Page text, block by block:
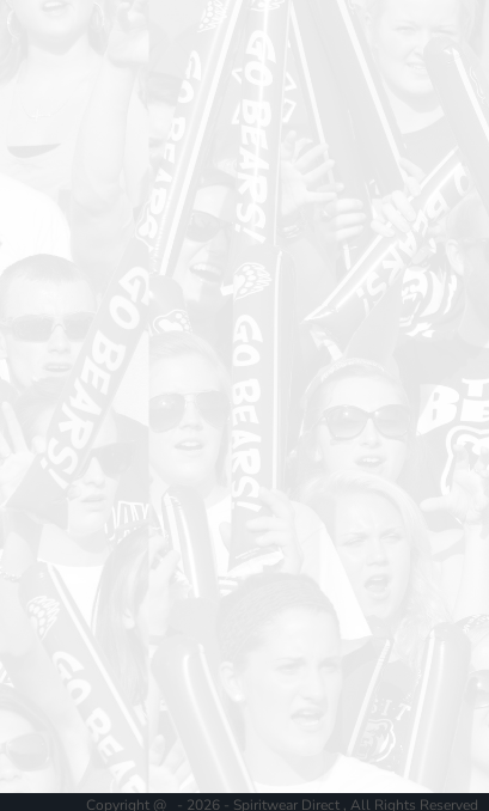
Copyright @ - 2026 - Spiritwear Direct , All Rights Reserved